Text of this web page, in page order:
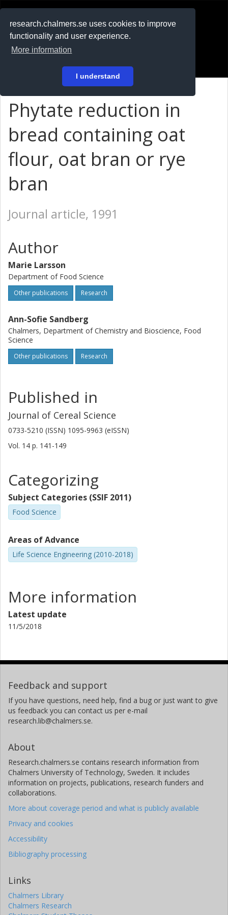
research.chalmers.se uses cookies to improve
functionality and user experience.
More information
I understand
På svenska
Phytate reduction in
bread containing oat
flour, oat bran or rye
bran
Journal article, 1991
Author
Marie Larsson
Department of Food Science
Other publications Research
Ann-Sofie Sandberg
Chalmers, Department of Chemistry and Bioscience, Food
Science
Other publications Research
Published in
Journal of Cereal Science
0733-5210 (ISSN) 1095-9963 (eISSN)
Vol. 14 p. 141-149
Categorizing
Subject Categories (SSIF 2011)
Food Science
Areas of Advance
Life Science Engineering (2010-2018)
More information
Latest update
11/5/2018
Feedback and support
If you have questions, need help, find a bug or just want to give
us feedback you can contact us per e-mail
research.lib@chalmers.se.
About
Research.chalmers.se contains research information from
Chalmers University of Technology, Sweden. It includes
information on projects, publications, research funders and
collaborations.
More about coverage period and what is publicly available
Privacy and cookies
Accessibility
Bibliography processing
Links
Chalmers Library
Chalmers Research